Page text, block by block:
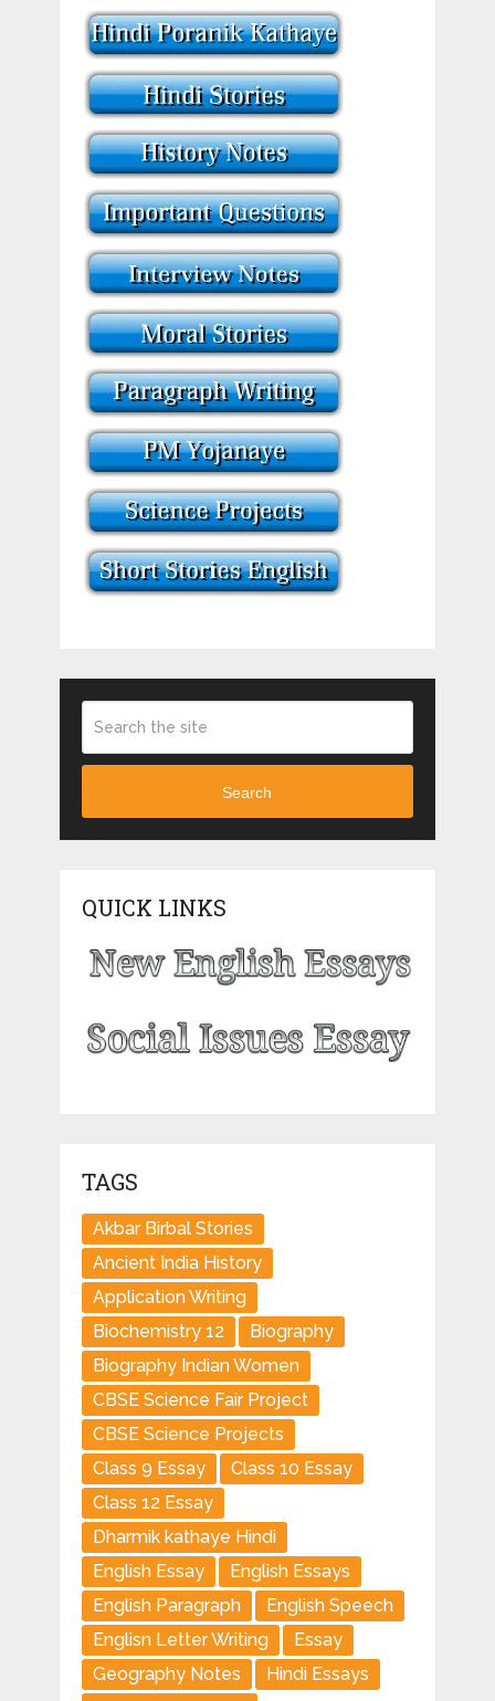
Search
QUICK LINKS
TAGS
Akbar Birbal Stories
Ancient India History
Application Writing
Biochemistry 12
Biography
Biography Indian Women
CBSE Science Fair Project
CBSE Science Projects
Class 9 Essay
Class 10 Essay
Class 12 Essay
Dharmik kathaye Hindi
English Essay
English Essays
English Paragraph
English Speech
Englisn Letter Writing
Essay
Geography Notes
Hindi Essays